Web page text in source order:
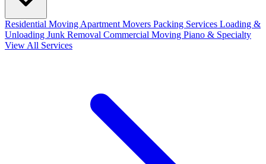
Residential Moving Apartment Movers Packing Services Loading &
Unloading Junk Removal Commercial Moving Piano & Specialty
View All Services